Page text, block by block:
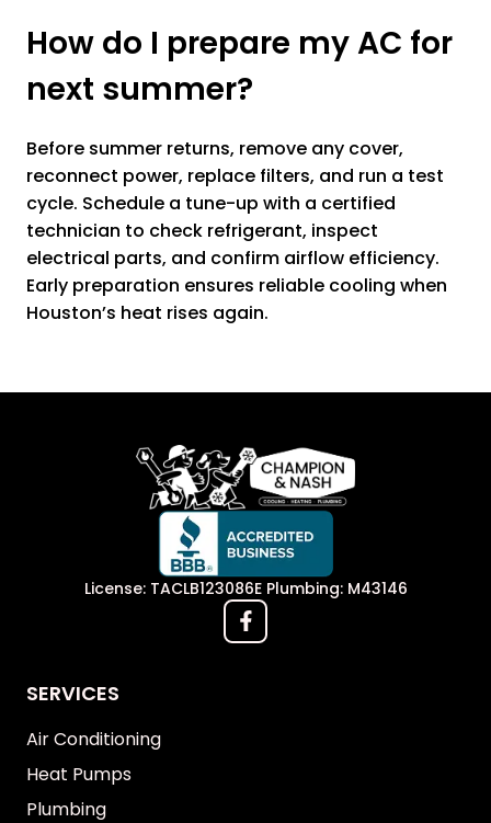
How do I prepare my AC for
next summer?
Before summer returns, remove any cover,
reconnect power, replace filters, and run a test
cycle. Schedule a tune-up with a certified
technician to check refrigerant, inspect
electrical parts, and confirm airflow efficiency.
Early preparation ensures reliable cooling when
Houston’s heat rises again.
License: TACLB123086E Plumbing: M43146
SERVICES
Air Conditioning
Heat Pumps
Plumbing